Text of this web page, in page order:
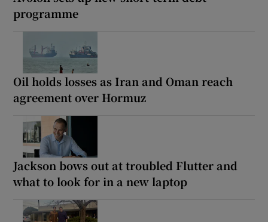
programme
Oil holds losses as Iran and Oman reach
agreement over Hormuz
Jackson bows out at troubled Flutter and
what to look for in a new laptop